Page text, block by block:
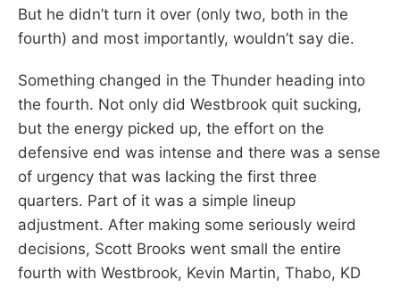
But he didn’t turn it over (only two, both in the
fourth) and most importantly, wouldn’t say die.
Something changed in the Thunder heading into
the fourth. Not only did Westbrook quit sucking,
but the energy picked up, the effort on the
defensive end was intense and there was a sense
of urgency that was lacking the first three
quarters. Part of it was a simple lineup
adjustment. After making some seriously weird
decisions, Scott Brooks went small the entire
fourth with Westbrook, Kevin Martin, Thabo, KD